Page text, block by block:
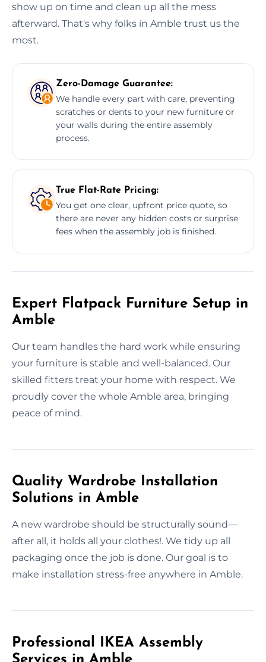
show up on time and clean up all the mess
afterward. That's why folks in Amble trust us the
most.
Zero-Damage Guarantee:
We handle every part with care, preventing
scratches or dents to your new furniture or
your walls during the entire assembly
process.
True Flat-Rate Pricing:
You get one clear, upfront price quote, so
there are never any hidden costs or surprise
fees when the assembly job is finished.
Expert Flatpack Furniture Setup in
Amble
Our team handles the hard work while ensuring
your furniture is stable and well-balanced. Our
skilled fitters treat your home with respect. We
proudly cover the whole Amble area, bringing
peace of mind.
Quality Wardrobe Installation
Solutions in Amble
A new wardrobe should be structurally sound—
after all, it holds all your clothes!. We tidy up all
packaging once the job is done. Our goal is to
make installation stress-free anywhere in Amble.
Professional IKEA Assembly